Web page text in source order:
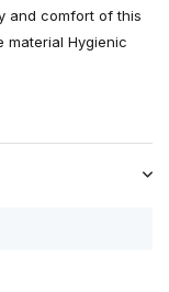
and comfort of this
material Hygienic